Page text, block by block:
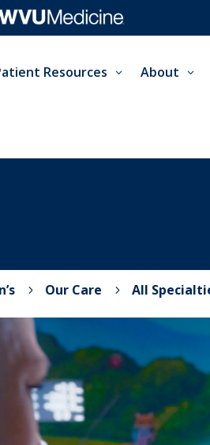
Resources About
5 Our Care 5 All